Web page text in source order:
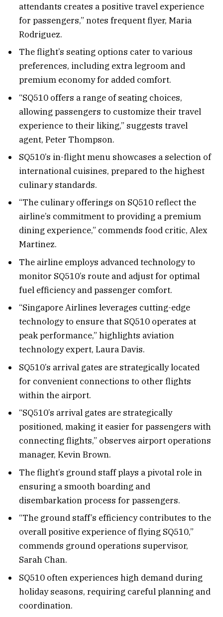
attendants creates a positive travel experience
for passengers,” notes frequent flyer, Maria
Rodriguez.
The flight’s seating options cater to various
preferences, including extra legroom and
premium economy for added comfort.
“SQ510 offers a range of seating choices,
allowing passengers to customize their travel
experience to their liking,” suggests travel
agent, Peter Thompson.
SQ510’s in-flight menu showcases a selection of
international cuisines, prepared to the highest
culinary standards.
“The culinary offerings on SQ510 reflect the
airline’s commitment to providing a premium
dining experience,” commends food critic, Alex
Martinez.
The airline employs advanced technology to
monitor SQ510’s route and adjust for optimal
fuel efficiency and passenger comfort.
“Singapore Airlines leverages cutting-edge
technology to ensure that SQ510 operates at
peak performance,” highlights aviation
technology expert, Laura Davis.
SQ510’s arrival gates are strategically located
for convenient connections to other flights
within the airport.
“SQ510’s arrival gates are strategically
positioned, making it easier for passengers with
connecting flights,” observes airport operations
manager, Kevin Brown.
The flight’s ground staff plays a pivotal role in
ensuring a smooth boarding and
disembarkation process for passengers.
“The ground staff’s efficiency contributes to the
overall positive experience of flying SQ510,”
commends ground operations supervisor,
Sarah Chan.
SQ510 often experiences high demand during
holiday seasons, requiring careful planning and
coordination.